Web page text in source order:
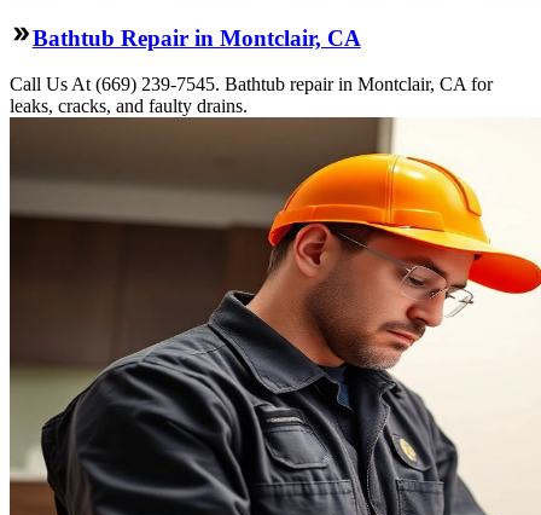
Bathtub Repair in Montclair, CA
Call Us At (669) 239-7545. Bathtub repair in Montclair, CA for
leaks, cracks, and faulty drains.